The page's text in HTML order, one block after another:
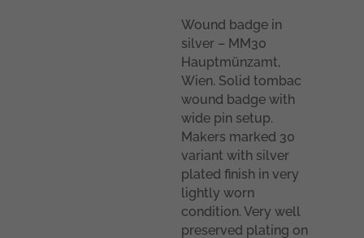
Wound badge in
silver – MM30
Hauptmünzamt,
Wien. Solid tombac
wound badge with
wide pin setup.
Makers marked 30
variant with silver
plated finish in very
lightly worn
condition. Very well
preserved plating on